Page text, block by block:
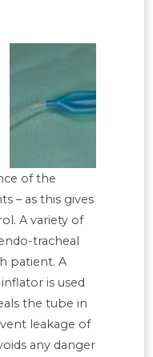
of the
– as this gives
A variety of
tracheal
patient. A
is used
the tube in
leakage of
any danger